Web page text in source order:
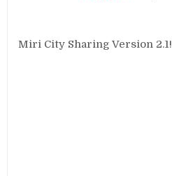
Miri City Sharing Version 2.1!